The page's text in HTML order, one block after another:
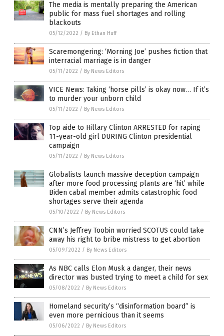
The media is mentally preparing the American
public for mass fuel shortages and rolling
blackouts
05/12/2022 / By Ethan Huff
Scaremongering: ‘Morning Joe’ pushes fiction that
interracial marriage is in danger
05/11/2022 / By News Editors
VICE News: Taking ‘horse pills’ is okay now… If it’s
to murder your unborn child
05/11/2022 / By News Editors
Top aide to Hillary Clinton ARRESTED for raping
11-year-old girl DURING Clinton presidential
campaign
05/11/2022 / By News Editors
Globalists launch massive deception campaign
after more food processing plants are ‘hit’ while
Biden cabal member admits catastrophic food
shortages serve their agenda
05/10/2022 / By News Editors
CNN’s Jeffrey Toobin worried SCOTUS could take
away his right to bribe mistress to get abortion
05/09/2022 / By News Editors
As NBC calls Elon Musk a danger, their news
director was busted trying to meet a child for sex
05/08/2022 / By News Editors
Homeland security’s “disinformation board” is
even more pernicious than it seems
05/06/2022 / By News Editors